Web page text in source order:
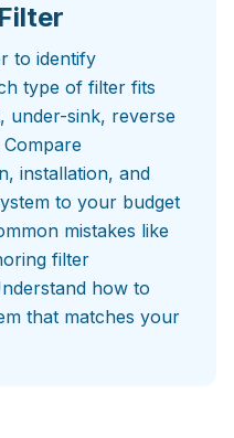
to identify
type of filter fits
under-sink, reverse
installation, and
to your budget
mistakes like
filter
how to
that matches your